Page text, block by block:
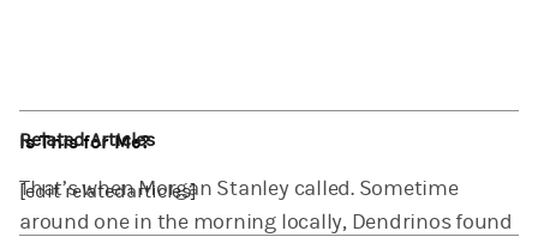
Related Articles
[edit relatedarticles]
Is This for Me?
That’s when Morgan Stanley called. Sometime
around one in the morning locally, Dendrinos found